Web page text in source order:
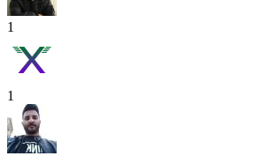
1
1